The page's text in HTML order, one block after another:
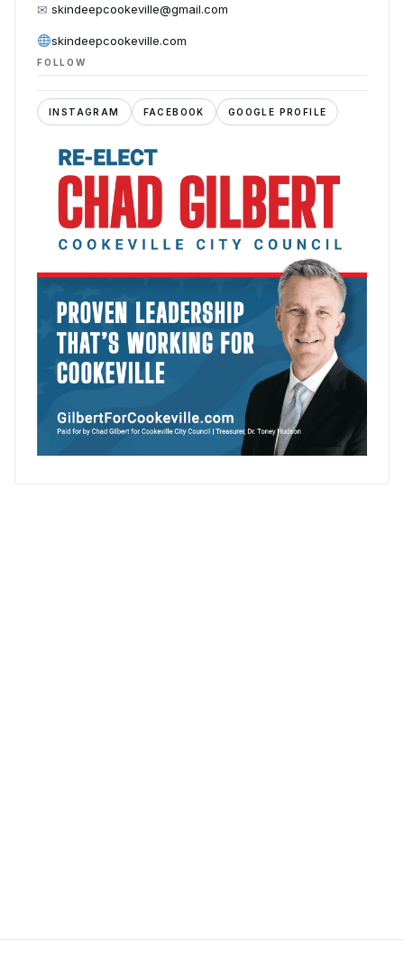
✉ skindeepcookeville@gmail.com
skindeepcookeville.com
FOLLOW
INSTAGRAM FACEBOOK GOOGLE PROFILE